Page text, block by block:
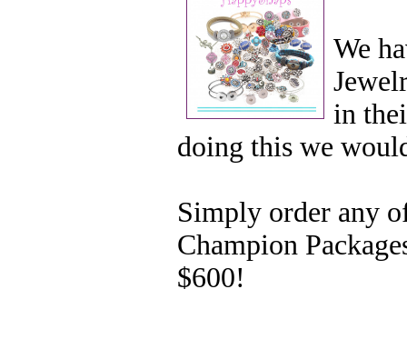
We
in
doing this we
Simply order any
Champion
$600!